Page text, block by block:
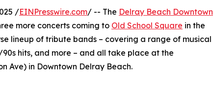
/EINPresswire.com/ -- The Delray Beach Downtown
more concerts coming to Old School Square in the
lineup of tribute bands – covering a range of musical
hits, and more – and all take place at the
Ave) in Downtown Delray Beach.